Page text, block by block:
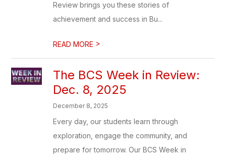
Review brings you these stories of
achievement and success in Bu...
READ MORE >
The BCS Week in Review:
Dec. 8, 2025
December 8, 2025
Every day, our students learn through
exploration, engage the community, and
prepare for tomorrow. Our BCS Week in